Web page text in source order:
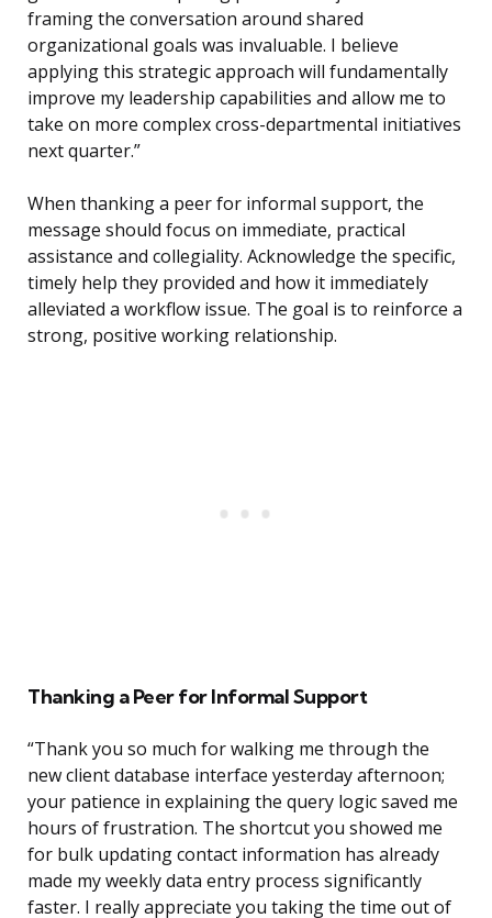
framing the conversation around shared
organizational goals was invaluable. I believe
applying this strategic approach will fundamentally
improve my leadership capabilities and allow me to
take on more complex cross-departmental initiatives
next quarter.”
When thanking a peer for informal support, the
message should focus on immediate, practical
assistance and collegiality. Acknowledge the specific,
timely help they provided and how it immediately
alleviated a workflow issue. The goal is to reinforce a
strong, positive working relationship.
Thanking a Peer for Informal Support
“Thank you so much for walking me through the
new client database interface yesterday afternoon;
your patience in explaining the query logic saved me
hours of frustration. The shortcut you showed me
for bulk updating contact information has already
made my weekly data entry process significantly
faster. I really appreciate you taking the time out of